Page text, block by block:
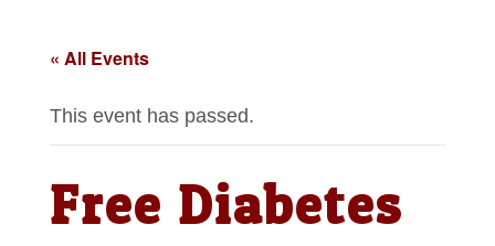
« All Events
This event has passed.
Free Diabetes